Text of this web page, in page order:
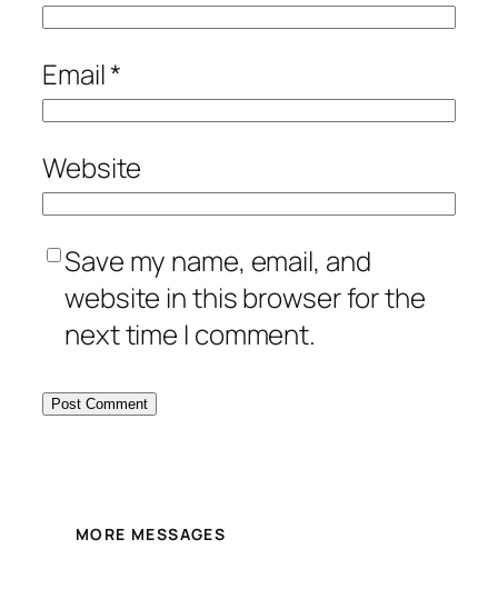
Email*
Website
Save my name, email, and
website in this browser for the
next time I comment.
MORE MESSAGES